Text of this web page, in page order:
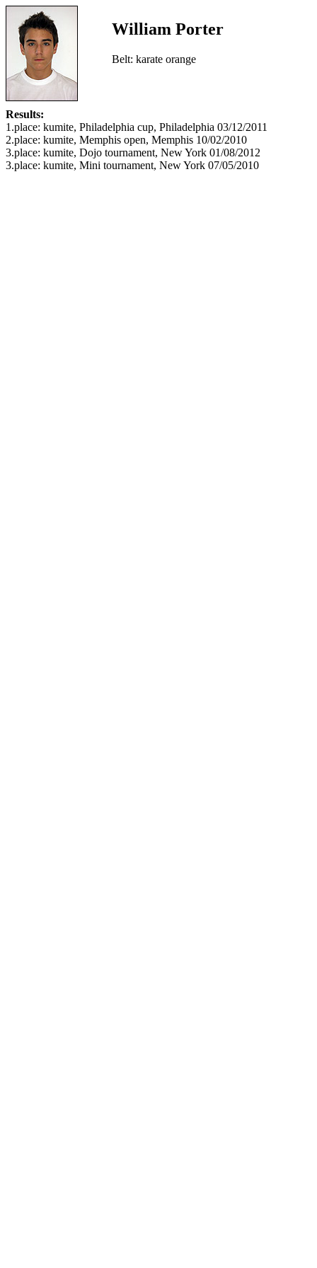
William Porter
Belt: karate orange
Results:
1.place: kumite, Philadelphia cup, Philadelphia 03/12/2011
2.place: kumite, Memphis open, Memphis 10/02/2010
3.place: kumite, Dojo tournament, New York 01/08/2012
3.place: kumite, Mini tournament, New York 07/05/2010